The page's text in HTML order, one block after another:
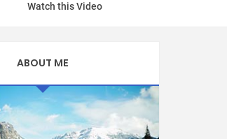
Watch this Video
ABOUT ME